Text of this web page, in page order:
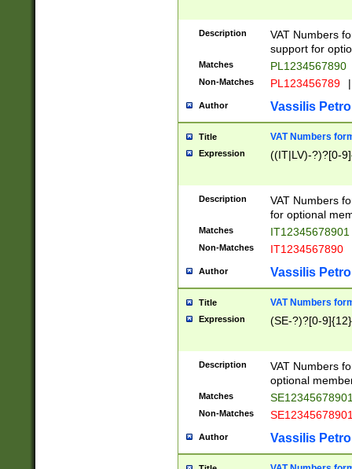
Description
VAT Numbers
support for
Matches PL1234567890
Non-Matches PL123456789 |
Author Vassilis
Title VAT Numbers
Expression ((IT|LV)-?)?[0-
Description
VAT Numbers
for optional
Matches IT12345678901
Non-Matches IT1234567890
Author Vassilis
Title VAT Numbers
Expression (SE-?)?[0-9]{12}
Description
VAT Numbers
optional
Matches
Non-Matches
Author Vassilis